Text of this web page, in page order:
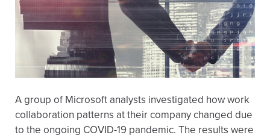
A group of Microsoft analysts investigated how work
collaboration patterns at their company changed due
to the ongoing COVID-19 pandemic. The results were